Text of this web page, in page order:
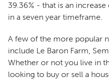
39.36% - that is an
in a seven year timeframe.
A few of the more popular
include Le Baron Farm,
Whether or not you live in
looking to buy or sell a